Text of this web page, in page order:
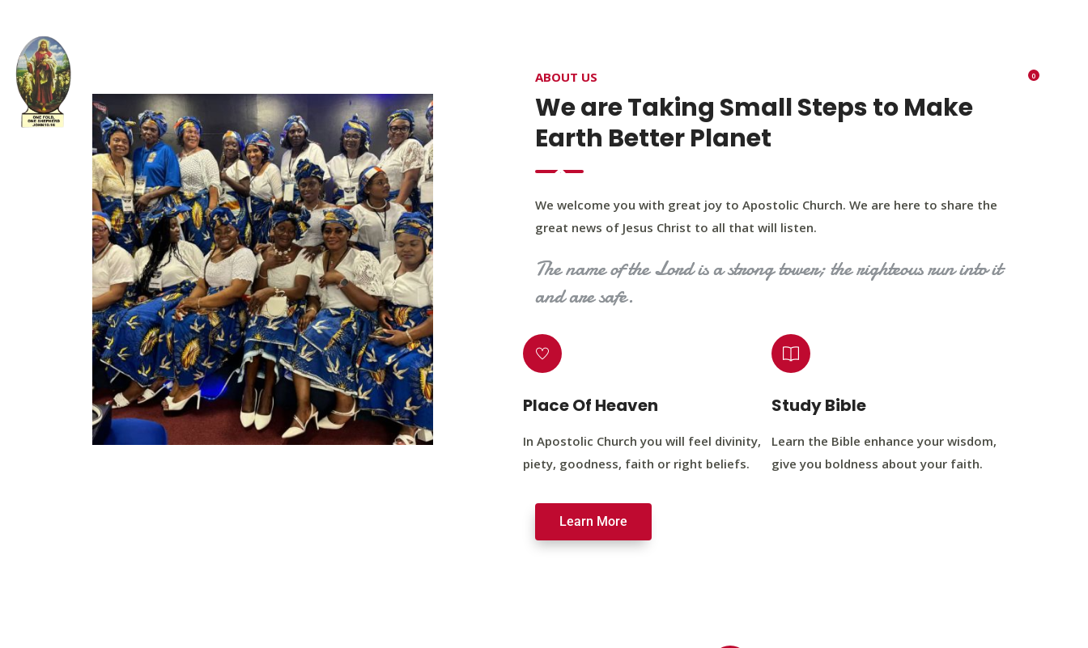
OUR PROGRAM
0
ABOUT US
We are Taking Small Steps to Make
Earth Better Planet
We welcome you with great joy to Apostolic Church. We are here to share the
great news of Jesus Christ to all that will listen.
The name of the Lord is a strong tower; the righteous run into it
and are safe.
Place Of Heaven
In Apostolic Church you will feel divinity,
piety, goodness, faith or right beliefs.
Study Bible
Learn the Bible enhance your wisdom,
give you boldness about your faith.
Learn More